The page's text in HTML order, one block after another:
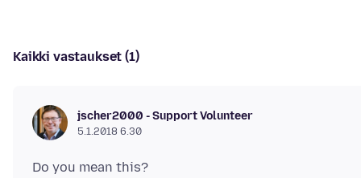
Kaikki vastaukset (1)
jscher2000 - Support Volunteer
5.1.2018 6.30